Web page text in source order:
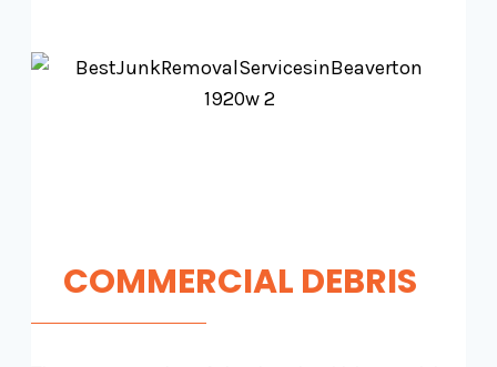
COMMERCIAL DEBRIS